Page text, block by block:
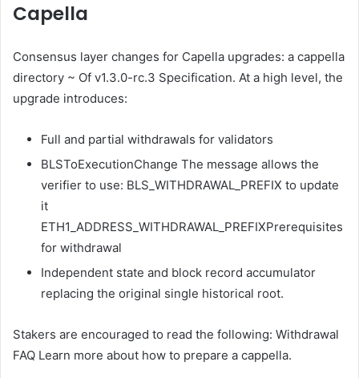
Capella
Consensus layer changes for Capella upgrades: a cappella
directory ~ Of v1.3.0-rc.3 Specification. At a high level, the
upgrade introduces:
Full and partial withdrawals for validators
BLSToExecutionChange The message allows the
verifier to use: BLS_WITHDRAWAL_PREFIX to update
it
ETH1_ADDRESS_WITHDRAWAL_PREFIXPrerequisites
for withdrawal
Independent state and block record accumulator
replacing the original single historical root.
Stakers are encouraged to read the following: Withdrawal
FAQ Learn more about how to prepare a cappella.